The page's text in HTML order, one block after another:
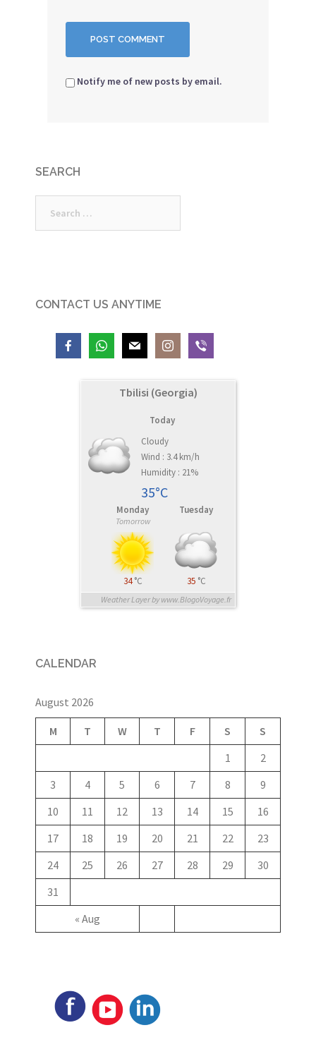
Notify me of new posts by email.
SEARCH
for:
CONTACT US ANYTIME
Tbilisi (Georgia)
Today
Cloudy
Wind : 3.4 km/h
Humidity : 21%
35°C
Monday
Tomorrow
34°C
Tuesday
35 °C
Weather Layer by www.BlogoVoyage.fr
CALENDAR
August 2026
M T W T F S S
« Aug
1
2
3
4 5 6 7 8
9
10
11 12 13 14 15
16
17
18 19 20 21 22
23
24
25 26 27 28 29
30
31